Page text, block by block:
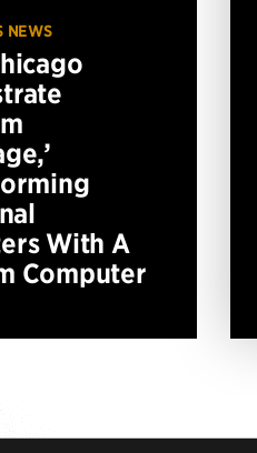
NEWS
With A
Computer